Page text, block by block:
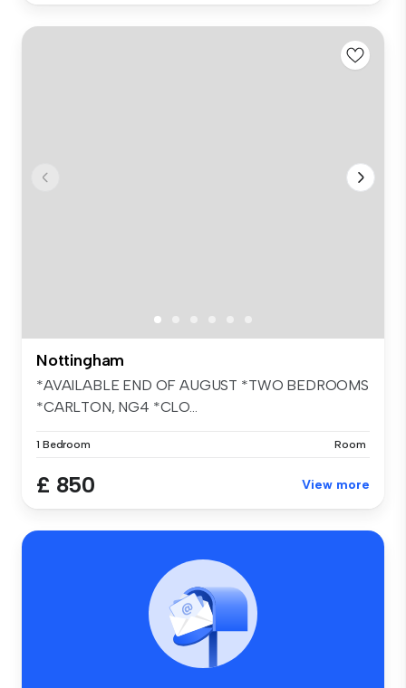
Nottingham
*AVAILABLE END OF AUGUST *TWO BEDROOMS
*CARLTON, NG4 *CLO...
1 Bedroom Room
£ 850 View more